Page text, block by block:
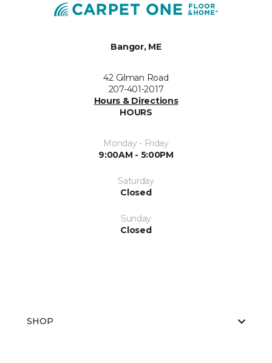
Bangor, ME
42 Gilman Road
207-401-2017
Hours & Directions
HOURS
Monday - Friday
9:00AM - 5:00PM
Saturday
Closed
Sunday
Closed
SHOP